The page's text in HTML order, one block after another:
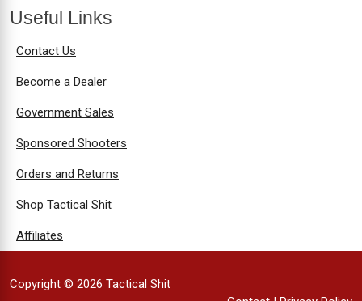
Useful Links
Contact Us
Become a Dealer
Government Sales
Sponsored Shooters
Orders and Returns
Shop Tactical Shit
Affiliates
Copyright © 2026 Tactical Shit